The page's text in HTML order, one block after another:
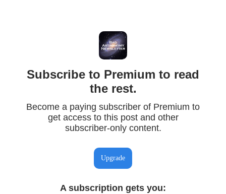
Subscribe to Premium to read
the rest.
Become a paying subscriber of Premium to
get access to this post and other
subscriber-only content.
Upgrade
A subscription gets you: